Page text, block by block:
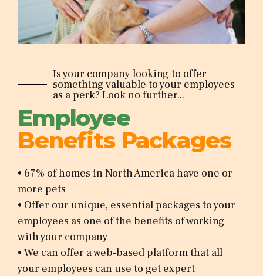
Is your company looking to offer
something valuable to your employees
as a perk? Look no further...
Employee
Benefits Packages
• 67% of homes in North America have one or
more pets
• Offer our unique, essential packages to your
employees as one of the benefits of working
with your company
• We can offer a web-based platform that all
your employees can use to get expert